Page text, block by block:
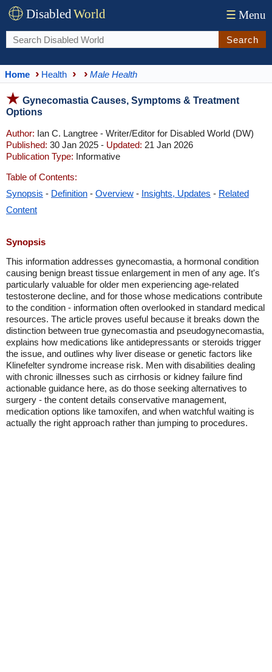
DisabledWorld ☰ Menu
Search
Home Health Male Health
Gynecomastia Causes, Symptoms & Treatment
Options
Author: Ian C. Langtree - Writer/Editor for Disabled World (DW)
Published: 30 Jan 2025 - Updated: 21 Jan 2026
Publication Type: Informative
Table of Contents:
Synopsis - Definition - Overview - Insights, Updates - Related
Content
Synopsis
This information addresses gynecomastia, a hormonal condition
causing benign breast tissue enlargement in men of any age. It's
particularly valuable for older men experiencing age-related
testosterone decline, and for those whose medications contribute
to the condition - information often overlooked in standard medical
resources. The article proves useful because it breaks down the
distinction between true gynecomastia and pseudogynecomastia,
explains how medications like antidepressants or steroids trigger
the issue, and outlines why liver disease or genetic factors like
Klinefelter syndrome increase risk. Men with disabilities dealing
with chronic illnesses such as cirrhosis or kidney failure find
actionable guidance here, as do those seeking alternatives to
surgery - the content details conservative management,
medication options like tamoxifen, and when watchful waiting is
actually the right approach rather than jumping to procedures.